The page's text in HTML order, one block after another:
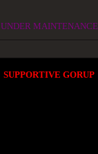
UNDER MAINTENANCE
SUPPORTIVE GORUP